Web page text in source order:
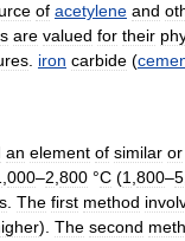
of acetylene and
are valued for their
iron carbide (
an element of similar or
000–2 800 °C (1 800–5
The first method
). The second